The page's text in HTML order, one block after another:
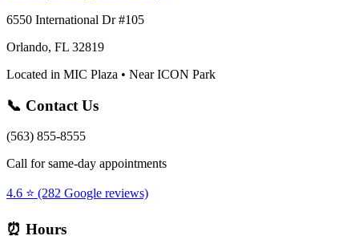
6550 International Dr #105
Orlando, FL 32819
Located in MIC Plaza • Near ICON Park
📞 Contact Us
(563) 855-8555
Call for same-day appointments
4.6 ⭐ (282 Google reviews)
⏰ Hours